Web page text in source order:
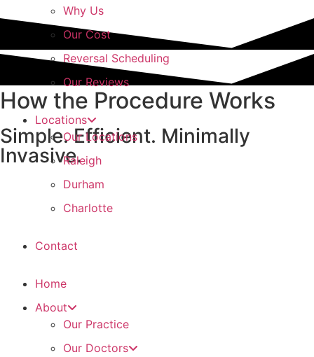
Why Us
Our Cost
Reversal Scheduling
Our Reviews
Locations
Our Locations
Raleigh
Durham
Charlotte
Contact
Home
About
Our Practice
Our Doctors
How the Procedure Works
Simple. Efficient. Minimally
Invasive.